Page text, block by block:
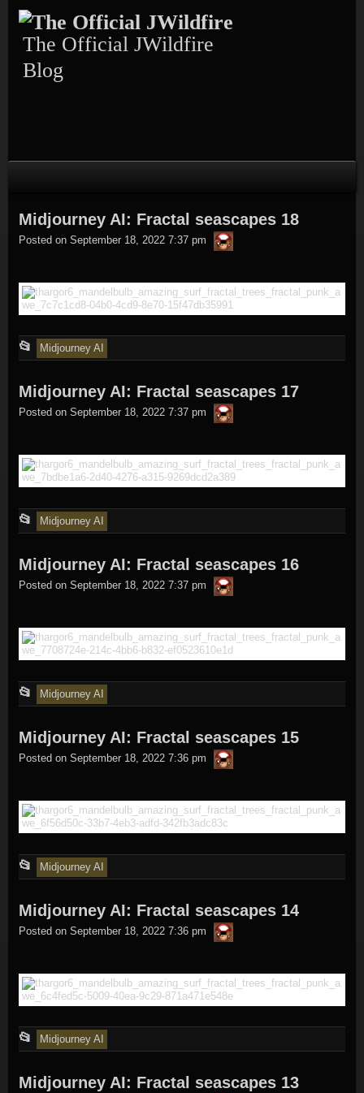
to
content
to
TEXT-
4
to
CALENDAR-
3
to
PAGES-
3
to
RECENT-
POSTS-
The Official JWildfire
Blog
Midjourney AI: Fractal seascapes 18
Posted on September 18, 2022 7:37 pm thargor6
📂
This
was
posted
Midjourney AI
Midjourney AI: Fractal seascapes 17
Posted on September 18, 2022 7:37 pm thargor6
📂
This
was
posted
Midjourney AI
Midjourney AI: Fractal seascapes 16
Posted on September 18, 2022 7:37 pm thargor6
📂
This
was
posted
Midjourney AI
Midjourney AI: Fractal seascapes 15
Posted on September 18, 2022 7:36 pm thargor6
📂
This
was
posted
Midjourney AI
Midjourney AI: Fractal seascapes 14
Posted on September 18, 2022 7:36 pm thargor6
📂
This
was
Midjourney AI
Midjourney AI: Fractal seascapes 13